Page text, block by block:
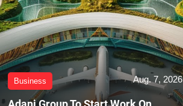
Business Aug. 7, 2026